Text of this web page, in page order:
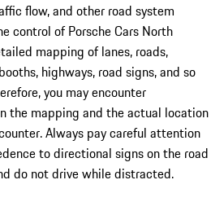
flow, and other road system
control of Porsche Cars North
mapping of lanes, roads,
highways, road signs, and so
you may encounter
the mapping and the actual location
Always pay careful attention
to directional signs on the road
do not drive while distracted.